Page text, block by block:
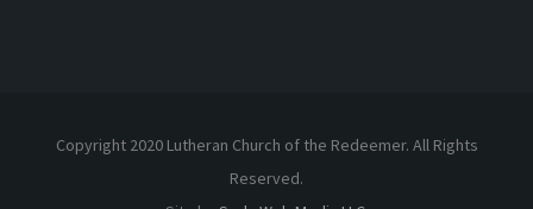
Copyright 2020 Lutheran Church of the Redeemer. All Rights
Reserved.